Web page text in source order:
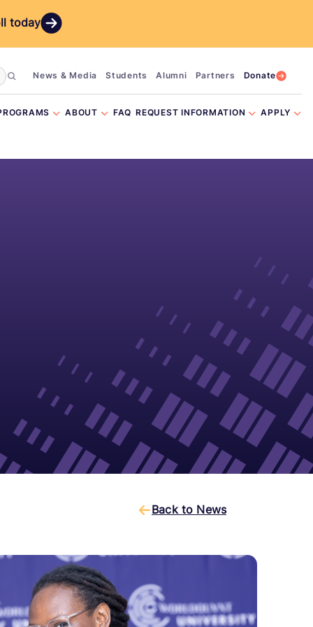
today
ABOUT FAQ REQUEST INFORMATION APPLY
News & Media Students Alumni Partners Donate
Back to News